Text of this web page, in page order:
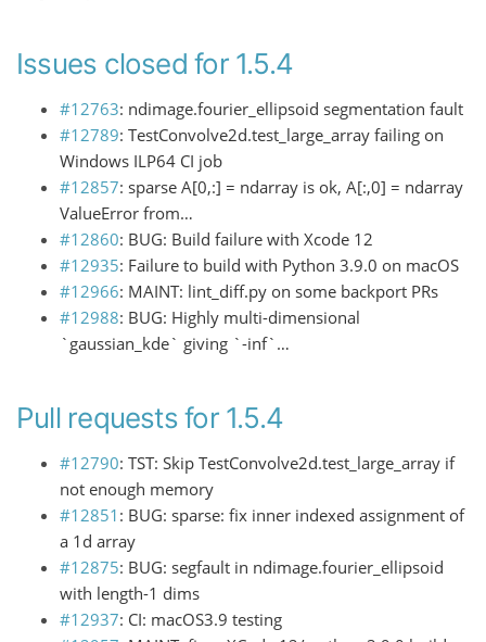
Issues closed for 1.5.4
#12763: ndimage.fourier_ellipsoid segmentation fault
#12789: TestConvolve2d.test_large_array failing on
Windows ILP64 CI job
#12857: sparse A[0,:] = ndarray is ok, A[:,0] = ndarray
ValueError from…
#12860: BUG: Build failure with Xcode 12
#12935: Failure to build with Python 3.9.0 on macOS
#12966: MAINT: lint_diff.py on some backport PRs
#12988: BUG: Highly multi-dimensional
`gaussian_kde` giving `-inf`…
Pull requests for 1.5.4
#12790: TST: Skip TestConvolve2d.test_large_array if
not enough memory
#12851 : BUG: sparse: fix inner indexed assignment of
a 1d array
#12875: BUG: segfault in ndimage.fourier_ellipsoid
with length-1 dims
#12937: CI: macOS3.9 testing